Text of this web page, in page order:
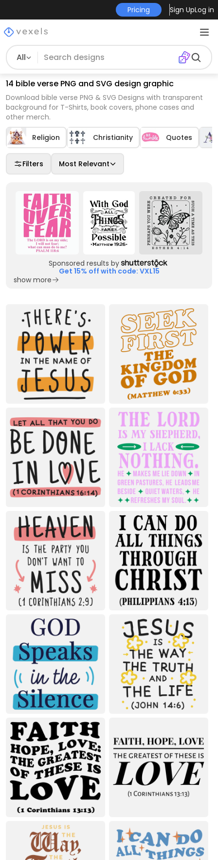
Pricing Sign UpLog in
All
14 bible verse PNG and SVG design graphic
Download bible verse PNG & SVG Designs with transparent
background for T-Shirts, book covers, phone cases and
other merch.
Religion Christianity Quotes
Filters Most Relevant
Sponsored results by
Get 15% off with code: VXL15
show more